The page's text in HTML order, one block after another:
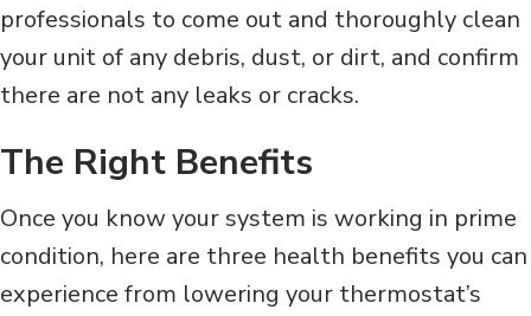
professionals to come out and thoroughly clean
your unit of any debris, dust, or dirt, and confirm
there are not any leaks or cracks.
The Right Benefits
Once you know your system is working in prime
condition, here are three health benefits you can
experience from lowering your thermostat’s